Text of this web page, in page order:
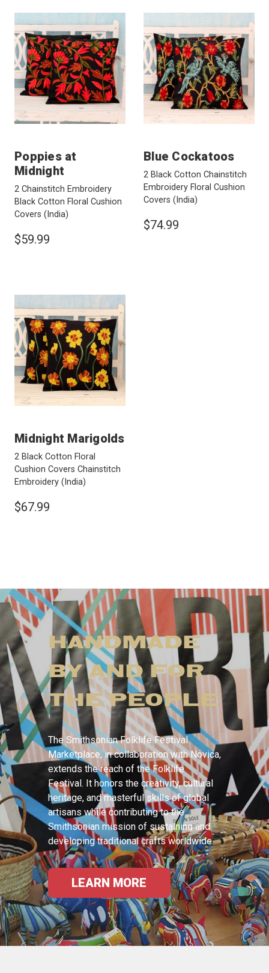
Poppies at
Midnight
2 Chainstitch Embroidery
Black Cotton Floral Cushion
Covers (India)
$59.99
Blue Cockatoos
2 Black Cotton Chainstitch
Embroidery Floral Cushion
Covers (India)
$74.99
Midnight Marigolds
2 Black Cotton Floral
Cushion Covers Chainstitch
Embroidery (India)
$67.99
HANDMADE
BY AND FOR
THE PEOPLE
The Smithsonian Folklife Festival
Marketplace, in collaboration with Novica,
extends the reach of the Folklife
Festival. It honors the creativity, cultural
heritage, and masterful skills of global
artisans while contributing to the
Smithsonian mission of sustaining and
developing traditional crafts worldwide.
LEARN MORE